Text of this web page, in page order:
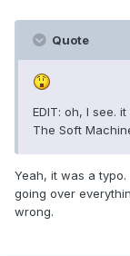
Quote
EDIT: oh, I see.
The Soft
Yeah, it was a
going over
wrong.